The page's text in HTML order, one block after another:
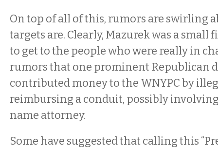
On top of all of this, rumors are swirling
targets are. Clearly, Mazurek was a
to get to the people who were really in
rumors that one prominent Republican
contributed money to the WNYPC by
reimbursing a conduit, possibly
name attorney.
Some have suggested that calling this